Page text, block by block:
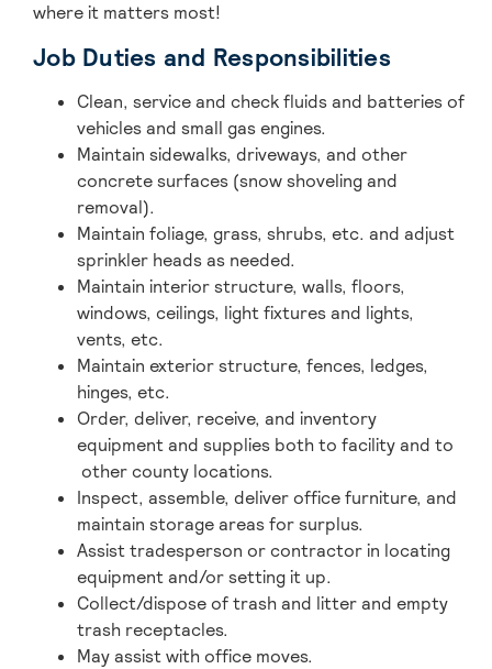
where it matters most!
Job Duties and Responsibilities
Clean, service and check fluids and batteries of
vehicles and small gas engines.
Maintain sidewalks, driveways, and other
concrete surfaces (snow shoveling and
removal).
Maintain foliage, grass, shrubs, etc. and adjust
sprinkler heads as needed.
Maintain interior structure, walls, floors,
windows, ceilings, light fixtures and lights,
vents, etc.
Maintain exterior structure, fences, ledges,
hinges, etc.
Order, deliver, receive, and inventory
equipment and supplies both to facility and to
other county locations.
Inspect, assemble, deliver office furniture, and
maintain storage areas for surplus.
Assist tradesperson or contractor in locating
equipment and/or setting it up.
Collect/dispose of trash and litter and empty
trash receptacles.
May assist with office moves.